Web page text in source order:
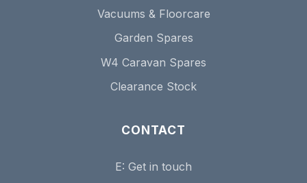
Vacuums & Floorcare
Garden Spares
W4 Caravan Spares
Clearance Stock
CONTACT
E: Get in touch